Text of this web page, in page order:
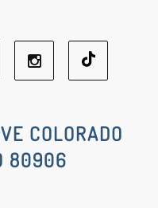
Social
Media
COLORADO
80906